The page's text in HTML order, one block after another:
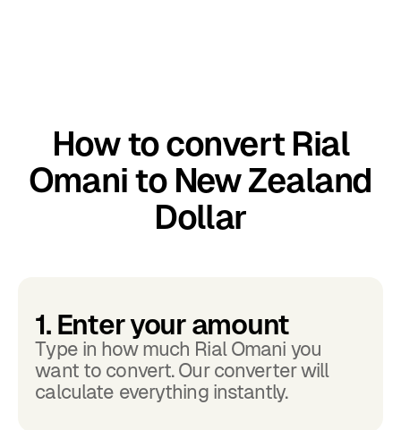
How to convert Rial
Omani to New Zealand
Dollar
1. Enter your amount
Type in how much Rial Omani you
want to convert. Our converter will
calculate everything instantly.